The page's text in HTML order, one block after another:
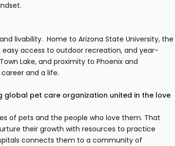
livability. Home to Arizona State University, the
access to outdoor recreation, and year-
Lake, and proximity to Phoenix and
and a life.
global pet care organization united in the love
of pets and the people who love them. That
their growth with resources to practice
connects them to a community of